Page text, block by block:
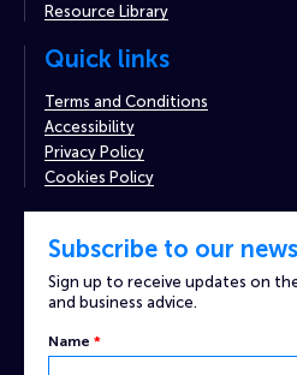
Resource Library
Quick links
Terms and Conditions
Accessibility
Privacy Policy
Cookies Policy
Subscribe to our
Sign up to receive updates on
and business advice.
Name *